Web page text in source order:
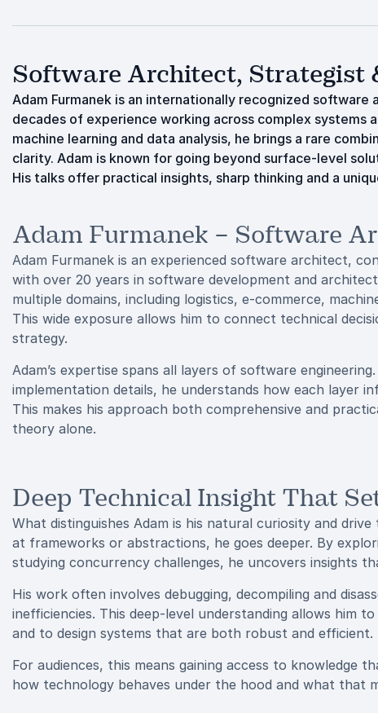
Software Architect, Strategist
Adam Furmanek is an internationally recognized
decades of experience working across complex systems
machine learning and data analysis, he brings a rare
clarity. Adam is known for going beyond surface-level
His talks offer practical insights, sharp thinking and a
Adam Furmanek – Software
Adam Furmanek is an experienced software architect,
with over 20 years in software development and
multiple domains, including logistics, e-commerce,
This wide exposure allows him to connect technical
strategy.
Adam’s expertise spans all layers of software
implementation details, he understands how each layer
This makes his approach both comprehensive and
theory alone.
Deep Technical Insight That
What distinguishes Adam is his natural curiosity and
at frameworks or abstractions, he goes deeper. By
studying concurrency challenges, he uncovers insights
His work often involves debugging, decompiling and
inefficiencies. This deep-level understanding allows him
and to design systems that are both robust and efficient.
For audiences, this means gaining access to knowledge
how technology behaves under the hood and what that